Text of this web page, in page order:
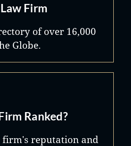
Firm
of over 16,000
Globe.
Ranked?
firm's reputation and